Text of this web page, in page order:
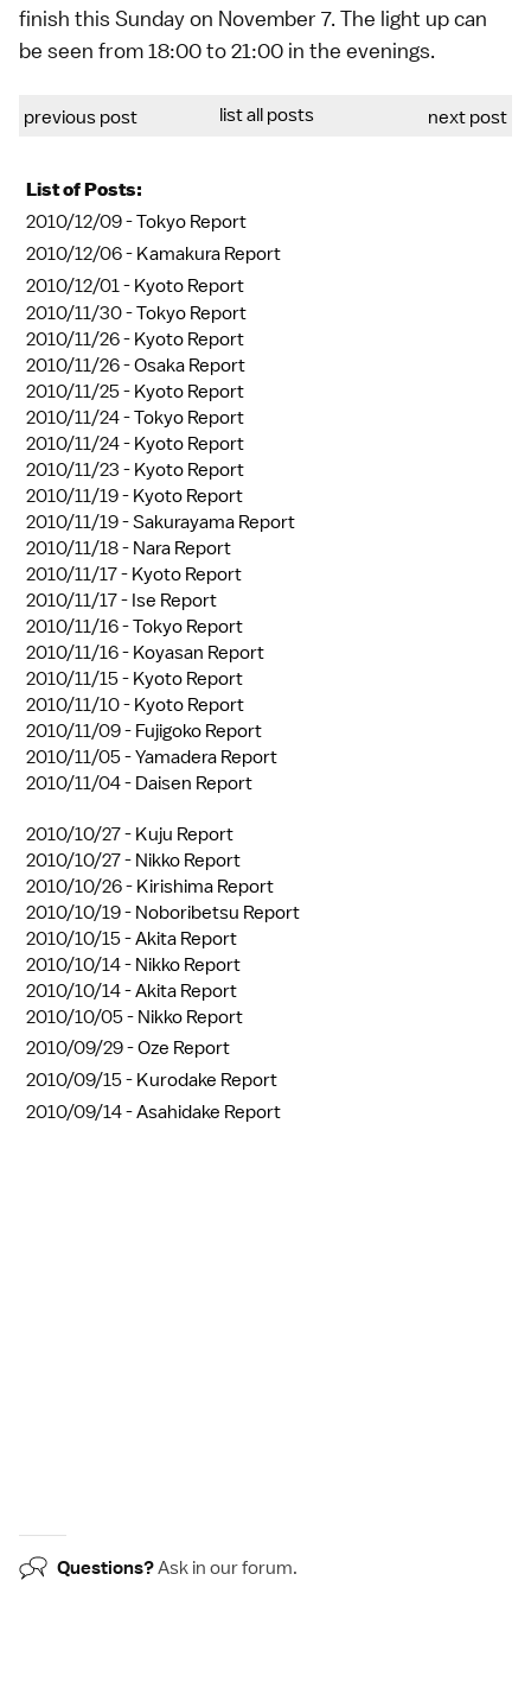
finish this Sunday on November 7. The light up can
be seen from 18:00 to 21:00 in the evenings.
previous post list all posts next post
List of Posts:
2010/12/09 -Tokyo Report
2010/12/06 - Kamakura Report
2010/12/01 - Kyoto Report
2010/11/30 -Tokyo Report
2010/11/26 - Kyoto Report
2010/11/26 -Osaka Report
2010/11/25 - Kyoto Report
2010/11/24 -Tokyo Report
2010/11/24 - Kyoto Report
2010/11/23 - Kyoto Report
2010/11/19 - Kyoto Report
2010/11/19 -Sakurayama Report
2010/11/18 - Nara Report
2010/11/17 - Kyoto Report
2010/11/17 - Ise Report
2010/11/16 -Tokyo Report
2010/11/16 - Koyasan Report
2010/11/15 - Kyoto Report
2010/11/10 - Kyoto Report
2010/11/09 - Fujigoko Report
2010/11/05 -Yamadera Report
2010/11/04 - Daisen Report
2010/10/27 - Kuju Report
2010/10/27 - Nikko Report
2010/10/26 - Kirishima Report
2010/10/19 - Noboribetsu Report
2010/10/15 -Akita Report
2010/10/14 - Nikko Report
2010/10/14 -Akita Report
2010/10/05 - Nikko Report
2010/09/29 -Oze Report
2010/09/15 - Kurodake Report
2010/09/14 -Asahidake Report
Questions?Ask in ourforum.